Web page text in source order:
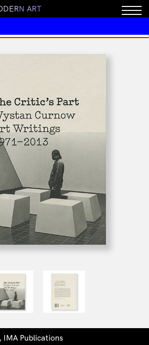
DERN ART
"Nose Magazine Issue #1 Top Notes"
the product is out of stock.
, IMA Publications